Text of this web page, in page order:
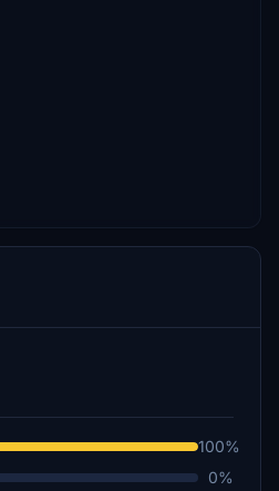
100%
0%